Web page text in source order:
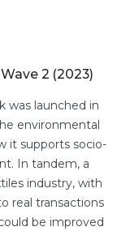
2 (2023)
was launched in
environmental
it supports socio-
In tandem, a
industry, with
real transactions
be improved